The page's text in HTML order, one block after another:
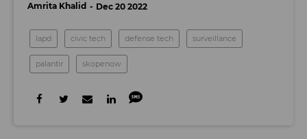
Amrita Khalid Dec 20 2022
lapd civic tech defense tech surveillance
palantir skopenow